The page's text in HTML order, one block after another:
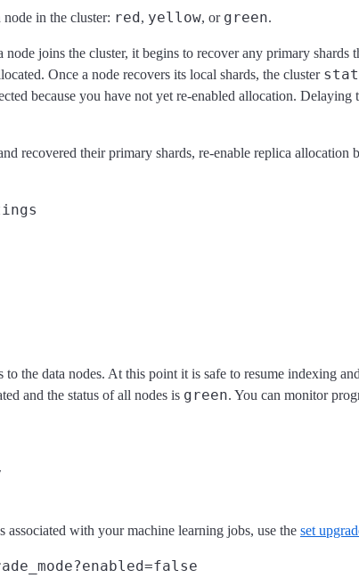
in the cluster: red, yellow, or green.
node joins the cluster, it begins to recover any primary shards
Once a node recovers its local shards, the cluster
because you have not yet re-enabled allocation.
recovered their primary shards, re-enable replica allocation
the data nodes. At this point it is safe to resume indexing
and the status of all nodes is green. You can monitor
with your machine learning jobs, use the set